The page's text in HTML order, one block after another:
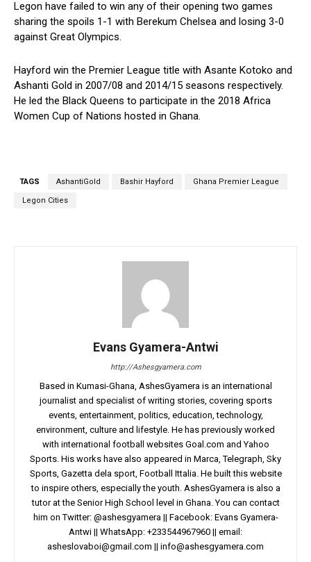
Legon have failed to win any of their opening two games
sharing the spoils 1-1 with Berekum Chelsea and losing 3-0
against Great Olympics.
Hayford win the Premier League title with Asante Kotoko and
Ashanti Gold in 2007/08 and 2014/15 seasons respectively.
He led the Black Queens to participate in the 2018 Africa
Women Cup of Nations hosted in Ghana.
TAGS AshantiGold Bashir Hayford Ghana Premier League
Legon Cities
Evans Gyamera-Antwi
http://Ashesgyamera.com
Based in Kumasi-Ghana, AshesGyamera is an international
journalist and specialist of writing stories, covering sports
events, entertainment, politics, education, technology,
environment, culture and lifestyle. He has previously worked
with international football websites Goal.com and Yahoo
Sports. His works have also appeared in Marca, Telegraph, Sky
Sports, Gazetta dela sport, Football Ittalia. He built this website
to inspire others, especially the youth. AshesGyamera is also a
tutor at the Senior High School level in Ghana. You can contact
him on Twitter: @ashesgyamera || Facebook: Evans Gyamera-
Antwi || WhatsApp: +233544967960 || email:
asheslovaboi@gmail.com || info@ashesgyamera.com